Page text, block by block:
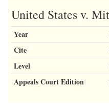
United States v.
Year
Cite
Level
Appeals Court Edition